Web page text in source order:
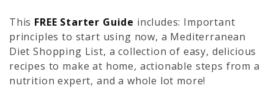
This FREE Starter Guide includes: Important
principles to start using now, a Mediterranean
Diet Shopping List, a collection of easy, delicious
recipes to make at home, actionable steps from a
nutrition expert, and a whole lot more!